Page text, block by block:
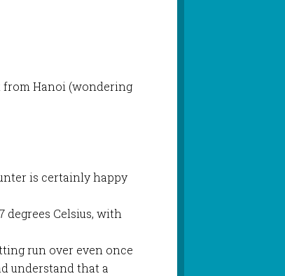
from Hanoi (wondering
is certainly happy
degrees Celsius, with
run over even once
understand that a